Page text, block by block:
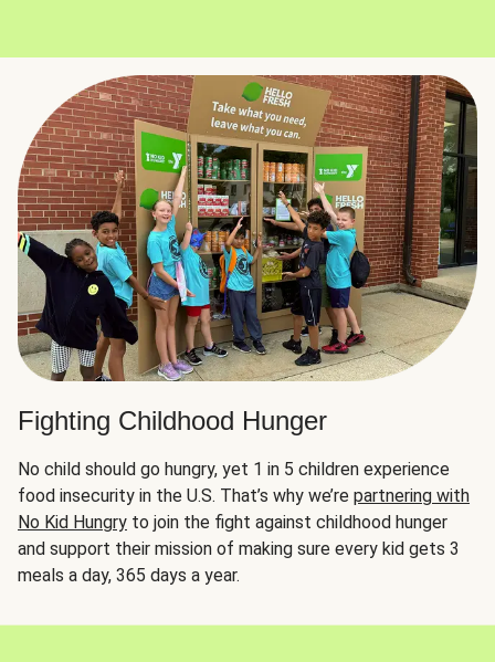
Fighting Childhood Hunger
No child should go hungry, yet 1 in 5 children experience
food insecurity in the U.S. That’s why we’re partnering with
No Kid Hungry to join the fight against childhood hunger
and support their mission of making sure every kid gets 3
meals a day, 365 days a year.